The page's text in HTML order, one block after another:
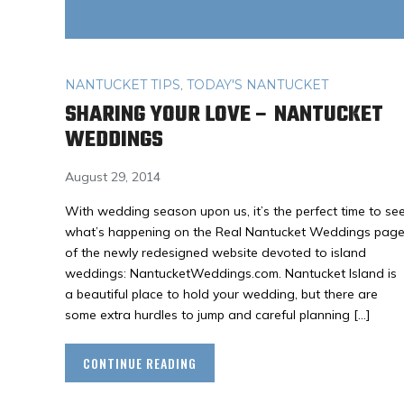
NANTUCKET TIPS, TODAY'S NANTUCKET
SHARING YOUR LOVE – NANTUCKET
WEDDINGS
August 29, 2014
With wedding season upon us, it’s the perfect time to see
what’s happening on the Real Nantucket Weddings page
of the newly redesigned website devoted to island
weddings: NantucketWeddings.com. Nantucket Island is
a beautiful place to hold your wedding, but there are
some extra hurdles to jump and careful planning […]
CONTINUE READING